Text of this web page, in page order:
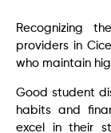
Recognizing
providers in
who maintain
Good student
habits and
excel in their